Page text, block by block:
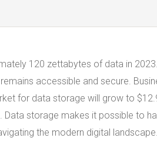
120 zettabytes of data in
accessible and secure.
for data storage will grow to
storage makes it possible to
the modern digital landscape.